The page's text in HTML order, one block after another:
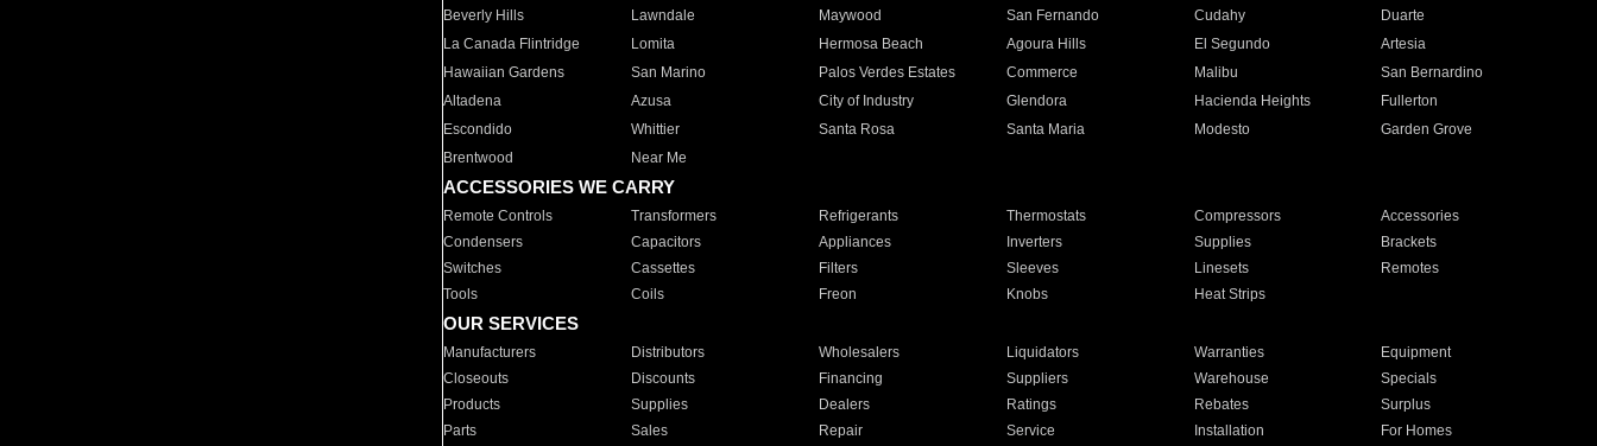
Beverly Hills
Lawndale Maywood San Fernando Cudahy
Duarte
La Canada Flintridge
Lomita Hermosa Beach Agoura Hills El Segundo
Artesia
Hawaiian Gardens
San Marino Palos Verdes Estates Commerce Malibu
San Bernardino
Altadena
Azusa City of Industry Glendora Hacienda Heights
Fullerton
Escondido
Whittier Santa Rosa Santa Maria Modesto
Garden Grove
Brentwood
Near Me
ACCESSORIES WE CARRY
Remote Controls Transformers Refrigerants Thermostats Compressors
Accessories
Condensers
Capacitors Appliances Inverters Supplies
Brackets
Switches
Cassettes Filters Sleeves Linesets
Remotes
Tools
Coils Freon Knobs Heat Strips
OUR SERVICES
Manufacturers Distributors Wholesalers Liquidators Warranties
Equipment
Closeouts
Discounts Financing Suppliers Warehouse
Specials
Products
Supplies Dealers Ratings Rebates
Surplus
Parts
Sales Repair Service Installation For Homes